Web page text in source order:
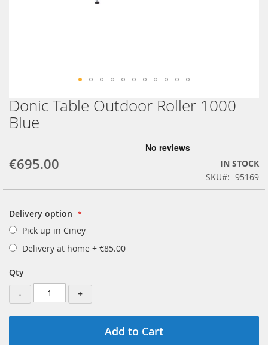
Skip
to
the
the
gallery
Donic Table Outdoor Roller 1000
Blue
€695.00
IN STOCK
SKU
95169
Delivery option
Pick up in Ciney
Delivery at home + €85.00
Qty
-
+
Add to Cart